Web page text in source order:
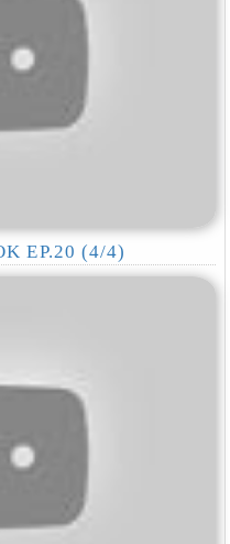
EP.20 (4/4)